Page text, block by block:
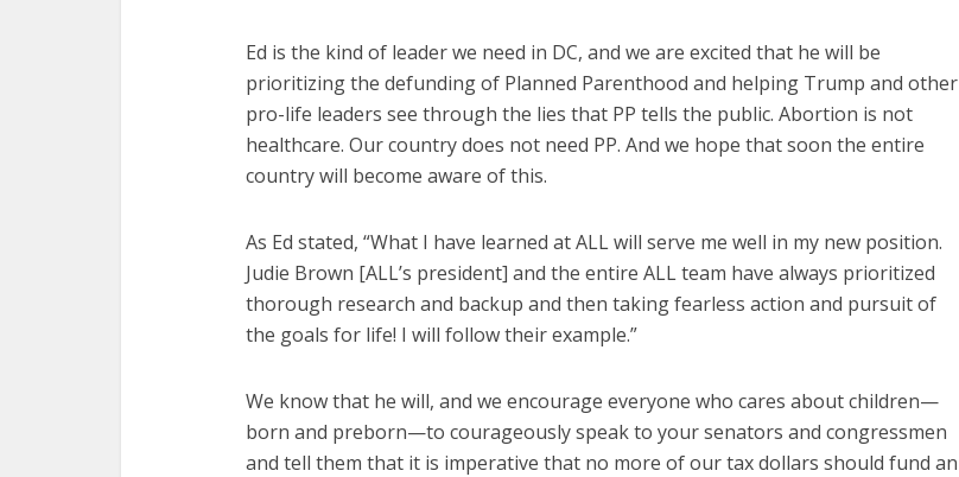
Ed is the kind of leader we need in DC, and we are excited that he will be
prioritizing the defunding of Planned Parenthood and helping Trump and other
pro-life leaders see through the lies that PP tells the public. Abortion is not
healthcare. Our country does not need PP. And we hope that soon the entire
country will become aware of this.
As Ed stated, “What I have learned at ALL will serve me well in my new position.
Judie Brown [ALL’s president] and the entire ALL team have always prioritized
thorough research and backup and then taking fearless action and pursuit of
the goals for life! I will follow their example.”
We know that he will, and we encourage everyone who cares about children—
born and preborn—to courageously speak to your senators and congressmen
and tell them that it is imperative that no more of our tax dollars should fund an